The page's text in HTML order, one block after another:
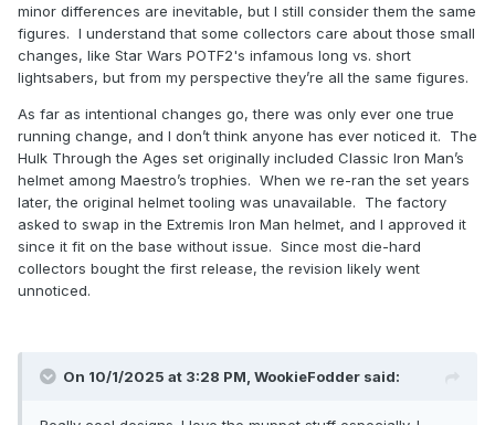
minor differences are inevitable, but I still consider them the same
figures. I understand that some collectors care about those small
changes, like Star Wars POTF2's infamous long vs. short
lightsabers, but from my perspective they’re all the same figures.
As far as intentional changes go, there was only ever one true
running change, and I don’t think anyone has ever noticed it. The
Hulk Through the Ages set originally included Classic Iron Man’s
helmet among Maestro’s trophies. When we re-ran the set years
later, the original helmet tooling was unavailable. The factory
asked to swap in the Extremis Iron Man helmet, and I approved it
since it fit on the base without issue. Since most die-hard
collectors bought the first release, the revision likely went
unnoticed.
On 10/1/2025 at 3:28 PM, WookieFodder said: